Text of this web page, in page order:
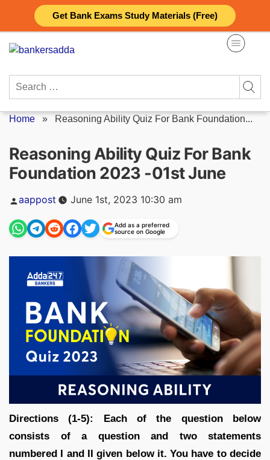
Get Bank Exams Study Materials (Free)
content
Search
Home » Reasoning Ability Quiz For Bank Foundation...
Reasoning Ability Quiz For Bank
Foundation 2023 -01st June
Posted
by
aappost June 1st, 2023 10:30 am
Add as a preferred
source on Google
Directions (1-5): Each of the question below
consists of a question and two statements
numbered I and II given below it. You have to decide